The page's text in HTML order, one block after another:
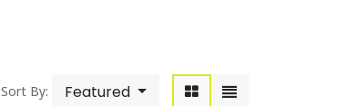
Sort By: Featured